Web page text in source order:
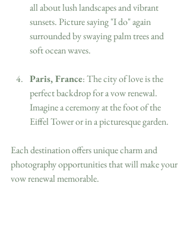
all about lush landscapes and vibrant
sunsets. Picture saying "I do" again
surrounded by swaying palm trees and
soft ocean waves.
Paris, France: The city of love is the
perfect backdrop for a vow renewal.
Imagine a ceremony at the foot of the
Eiffel Tower or in a picturesque garden.
Each destination offers unique charm and
photography opportunities that will make your
vow renewal memorable.